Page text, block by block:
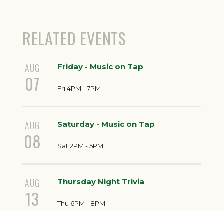
RELATED EVENTS
AUG
07
Friday - Music on Tap
Fri 4PM - 7PM
AUG
08
Saturday - Music on Tap
Sat 2PM - 5PM
AUG
13
Thursday Night Trivia
Thu 6PM - 8PM